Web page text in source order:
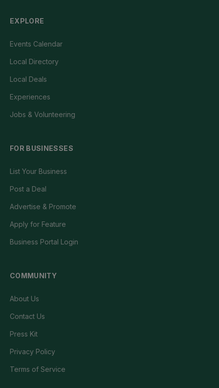
EXPLORE
Events Calendar
Local Directory
Local Deals
Experiences
Jobs & Volunteering
FOR BUSINESSES
List Your Business
Post a Deal
Advertise & Promote
Apply for Feature
Business Portal Login
COMMUNITY
About Us
Contact Us
Press Kit
Privacy Policy
Terms of Service